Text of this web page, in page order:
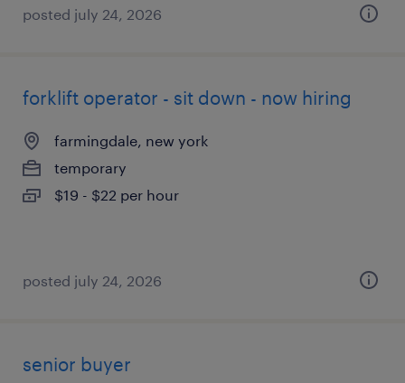
posted july 24, 2026
forklift operator - sit down - now hiring
farmingdale, new york
temporary
$19 - $22 per hour
posted july 24, 2026
senior buyer